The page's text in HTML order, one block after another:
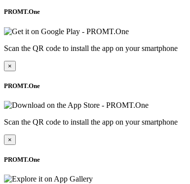
PROMT.One
Scan the QR code to install the app on your smartphone
×
PROMT.One
Scan the QR code to install the app on your smartphone
×
PROMT.One